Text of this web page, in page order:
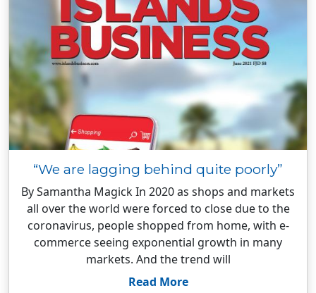
“We are lagging behind quite poorly”
By Samantha Magick In 2020 as shops and markets
all over the world were forced to close due to the
coronavirus, people shopped from home, with e-
commerce seeing exponential growth in many
markets. And the trend will
Read More